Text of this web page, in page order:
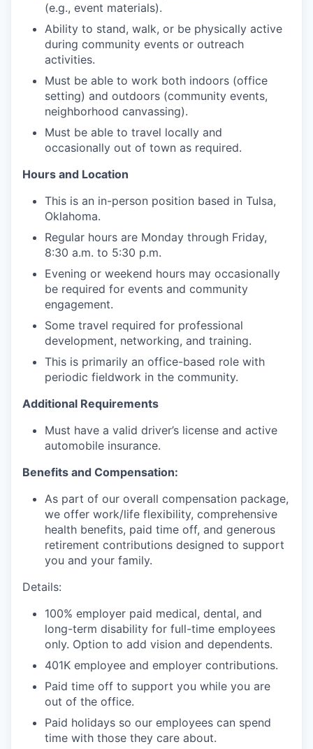
(e.g., event materials).
Ability to stand, walk, or be physically active
during community events or outreach
activities.
Must be able to work both indoors (office
setting) and outdoors (community events,
neighborhood canvassing).
Must be able to travel locally and
occasionally out of town as required.
Hours and Location
This is an in-person position based in Tulsa,
Oklahoma.
Regular hours are Monday through Friday,
8:30 a.m. to 5:30 p.m.
Evening or weekend hours may occasionally
be required for events and community
engagement.
Some travel required for professional
development, networking, and training.
This is primarily an office-based role with
periodic fieldwork in the community.
Additional Requirements
Must have a valid driver’s license and active
automobile insurance.
Benefits and Compensation:
As part of our overall compensation package,
we offer work/life flexibility, comprehensive
health benefits, paid time off, and generous
retirement contributions designed to support
you and your family.
Details:
100% employer paid medical, dental, and
long-term disability for full-time employees
only. Option to add vision and dependents.
401K employee and employer contributions.
Paid time off to support you while you are
out of the office.
Paid holidays so our employees can spend
time with those they care about.